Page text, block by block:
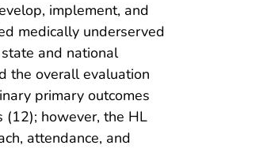
implement, and
medically underserved
and national
the overall evaluation
primary outcomes
(12); however, the HL
attendance, and